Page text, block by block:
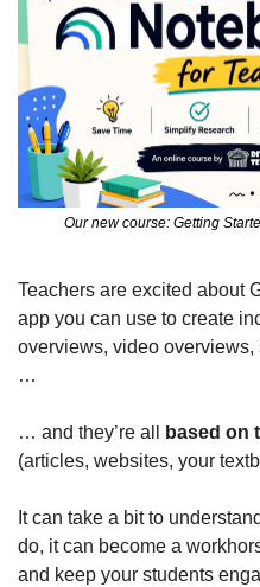
Our new course: Getting
Teachers are excited about
app you can use to create
overviews, video
…
… and they’re all
(articles, websites, your
It can take a bit to
do, it can become a
and keep your students